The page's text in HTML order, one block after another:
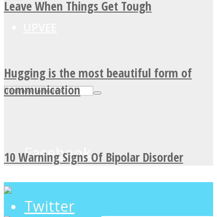
Facebook
Twitter
Leave When Things Get Tough
Hugging is the most beautiful form of
communication
10 Warning Signs Of Bipolar Disorder